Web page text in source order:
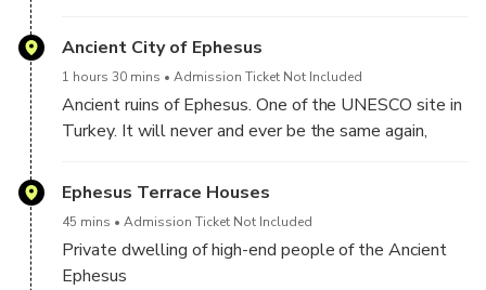
Ancient City of Ephesus
1 hours 30 mins Admission Ticket Not Included
Ancient ruins of Ephesus. One of the UNESCO site in
Turkey. It will never and ever be the same again,
Ephesus Terrace Houses
45 mins Admission Ticket Not Included
Private dwelling of high-end people of the Ancient
Ephesus